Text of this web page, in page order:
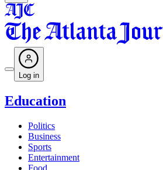
Log in
Education
Politics
Business
Sports
Entertainment